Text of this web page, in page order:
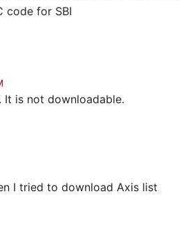
code for SBI
is not downloadable.
I tried to download Axis list